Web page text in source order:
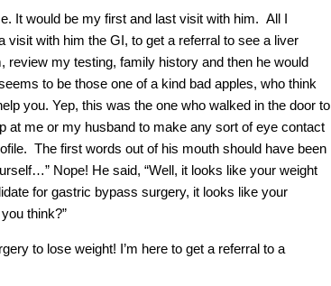
It would be my first and last visit with him. All I
with him the GI, to get a referral to see a liver
my testing, family history and then he would
to be those one of a kind bad apples, who think
you. Yep, this was the one who walked in the door to
at me or my husband to make any sort of eye contact
The first words out of his mouth should have been
Nope! He said, “Well, it looks like your weight
for gastric bypass surgery, it looks like your
think?”
to lose weight! I’m here to get a referral to a